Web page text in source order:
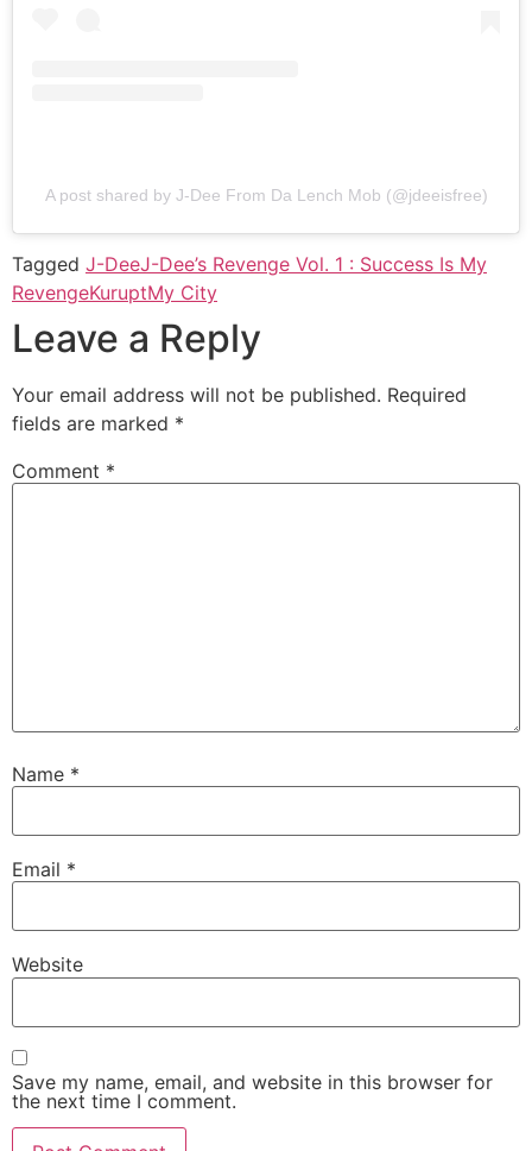
A post shared by J-Dee From Da Lench Mob (@jdeeisfree)
Tagged J-DeeJ-Dee’s Revenge Vol. 1 : Success Is My
RevengeKuruptMy City
Leave a Reply
Your email address will not be published. Required
fields are marked *
Comment *
Name *
Email *
Website
Save my name, email, and website in this browser for
the next time I comment.